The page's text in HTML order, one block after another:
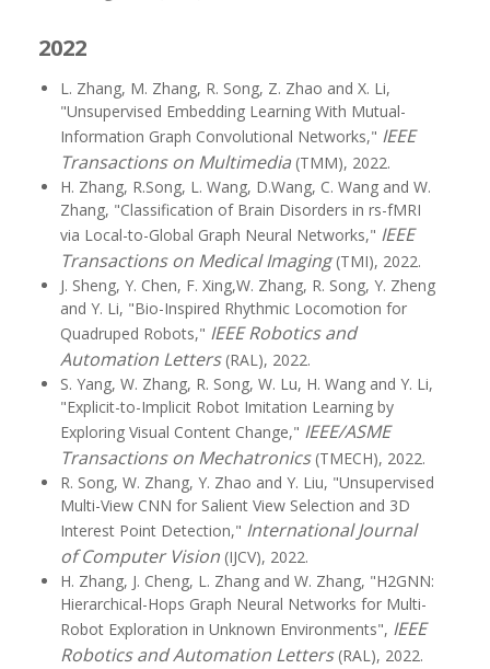
2022
L. Zhang, M. Zhang, R. Song, Z. Zhao and X. Li,
"Unsupervised Embedding Learning With Mutual-
Information Graph Convolutional Networks," IEEE
Transactions on Multimedia (TMM), 2022.
H. Zhang, R.Song, L. Wang, D.Wang, C. Wang and W.
Zhang, "Classification of Brain Disorders in rs-fMRI
via Local-to-Global Graph Neural Networks," IEEE
Transactions on Medical Imaging(TMI), 2022.
J. Sheng, Y. Chen, F. Xing,W. Zhang, R. Song, Y. Zheng
and Y. Li, "Bio-Inspired Rhythmic Locomotion for
Quadruped Robots," IEEE Robotics and
Automation Letters(RAL), 2022.
S. Yang, W. Zhang, R. Song, W. Lu, H. Wang and Y. Li,
"Explicit-to-Implicit Robot Imitation Learning by
Exploring Visual Content Change," IEEE/ASME
Transactions on Mechatronics(TMECH), 2022.
R. Song, W. Zhang, Y. Zhao and Y. Liu, "Unsupervised
Multi-View CNN for Salient View Selection and 3D
Interest Point Detection," International Journal
of Computer Vision (IJCV), 2022.
H. Zhang, J. Cheng, L. Zhang and W. Zhang, "H2GNN:
Hierarchical-Hops Graph Neural Networks for Multi-
Robot Exploration in Unknown Environments", IEEE
Robotics and Automation Letters(RAL), 2022.